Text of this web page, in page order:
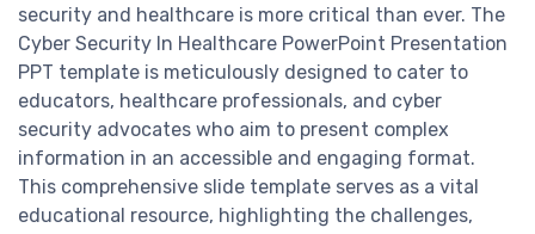
security and healthcare is more critical than ever. The
Cyber Security In Healthcare PowerPoint Presentation
PPT template is meticulously designed to cater to
educators, healthcare professionals, and cyber
security advocates who aim to present complex
information in an accessible and engaging format.
This comprehensive slide template serves as a vital
educational resource, highlighting the challenges,